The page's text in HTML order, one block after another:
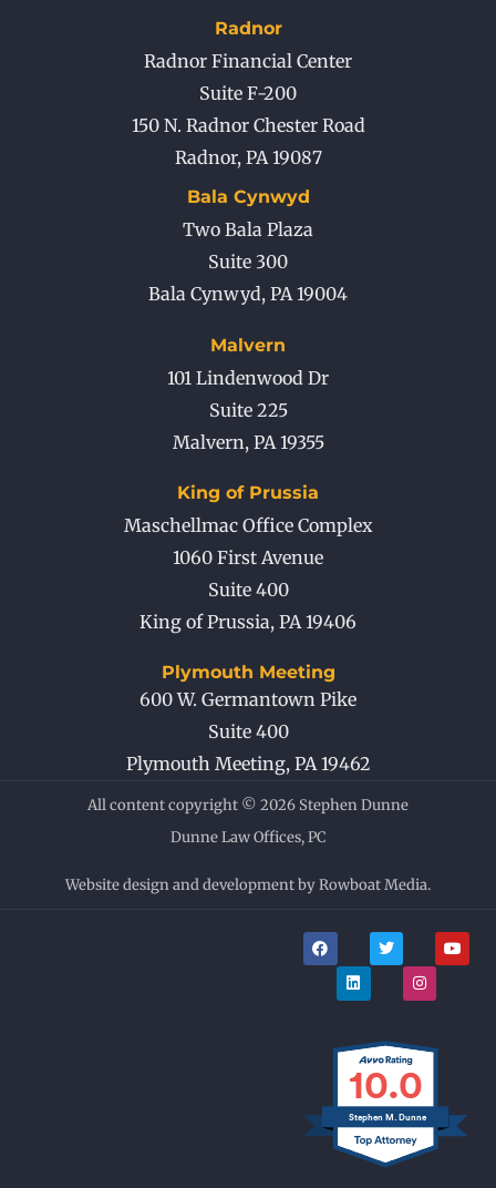
Radnor
Radnor Financial Center
Suite F-200
150 N. Radnor Chester Road
Radnor, PA 19087
Bala Cynwyd
Two Bala Plaza
Suite 300
Bala Cynwyd, PA 19004
Malvern
101 Lindenwood Dr
Suite 225
Malvern, PA 19355
King of Prussia
Maschellmac Office Complex
1060 First Avenue
Suite 400
King of Prussia, PA 19406
Plymouth Meeting
600 W. Germantown Pike
Suite 400
Plymouth Meeting, PA 19462
All content copyright © 2026 Stephen Dunne
Dunne Law Offices, PC
Website design and development by Rowboat Media.
a
c
w
i
o
u
k
e
d
t
a
g
m
10.0
Stephen M. Dunne